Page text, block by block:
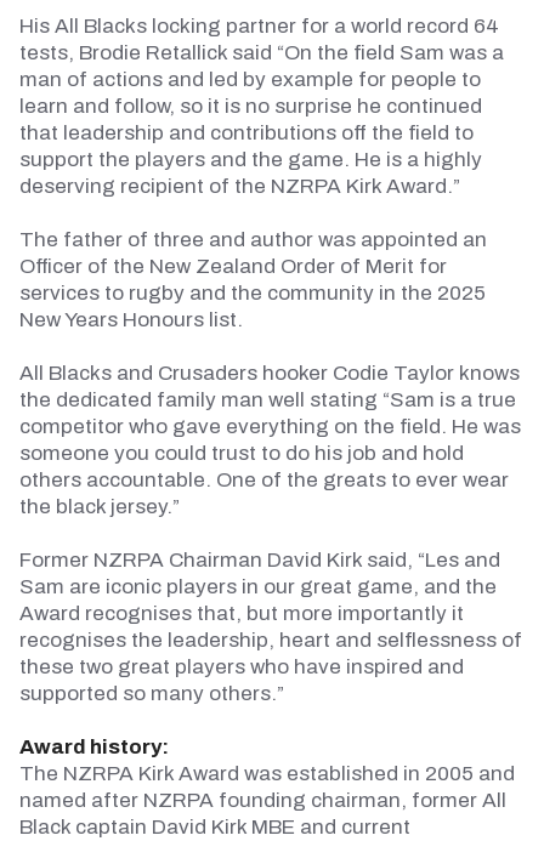
His All Blacks locking partner for a world record 64
tests, Brodie Retallick said “On the field Sam was a
man of actions and led by example for people to
learn and follow, so it is no surprise he continued
that leadership and contributions off the field to
support the players and the game. He is a highly
deserving recipient of the NZRPA Kirk Award.”
The father of three and author was appointed an
Officer of the New Zealand Order of Merit for
services to rugby and the community in the 2025
New Years Honours list.
All Blacks and Crusaders hooker Codie Taylor knows
the dedicated family man well stating “Sam is a true
competitor who gave everything on the field. He was
someone you could trust to do his job and hold
others accountable. One of the greats to ever wear
the black jersey.”
Former NZRPA Chairman David Kirk said, “Les and
Sam are iconic players in our great game, and the
Award recognises that, but more importantly it
recognises the leadership, heart and selflessness of
these two great players who have inspired and
supported so many others.”
Award history:
The NZRPA Kirk Award was established in 2005 and
named after NZRPA founding chairman, former All
Black captain David Kirk MBE and current